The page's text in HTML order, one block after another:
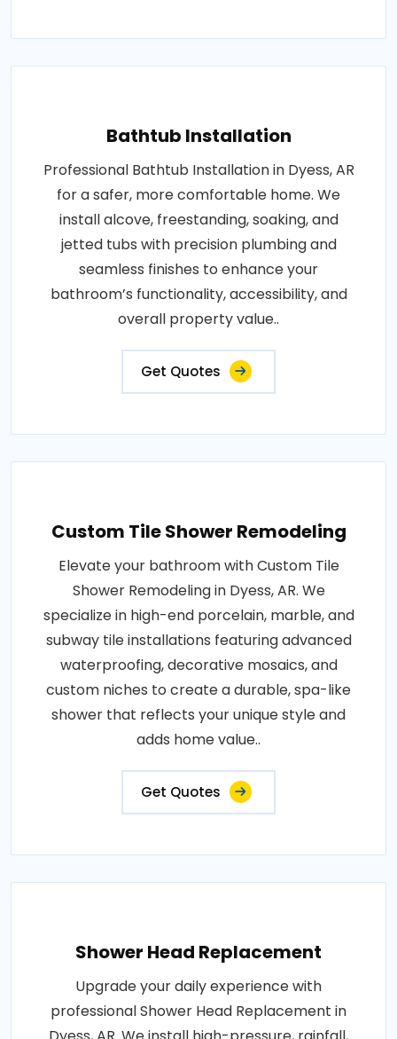
Bathtub Installation
Professional Bathtub Installation in Dyess, AR
for a safer, more comfortable home. We
install alcove, freestanding, soaking, and
jetted tubs with precision plumbing and
seamless finishes to enhance your
bathroom’s functionality, accessibility, and
overall property value..
Get Quotes
Custom Tile Shower Remodeling
Elevate your bathroom with Custom Tile
Shower Remodeling in Dyess, AR. We
specialize in high-end porcelain, marble, and
subway tile installations featuring advanced
waterproofing, decorative mosaics, and
custom niches to create a durable, spa-like
shower that reflects your unique style and
adds home value..
Get Quotes
Shower Head Replacement
Upgrade your daily experience with
professional Shower Head Replacement in